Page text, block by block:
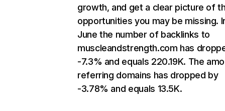
growth, and get a clear picture of
opportunities you may be missing.
June the number of backlinks to
muscleandstrength.com has
-7.3% and equals 220.19K. The
referring domains has dropped by
-3.78% and equals 13.5K.